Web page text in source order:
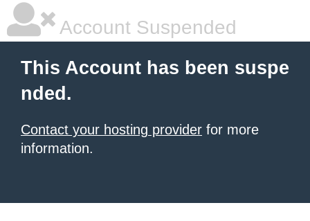
Account Suspended
This Account has been suspe
nded.
Contact your hosting provider for more
information.